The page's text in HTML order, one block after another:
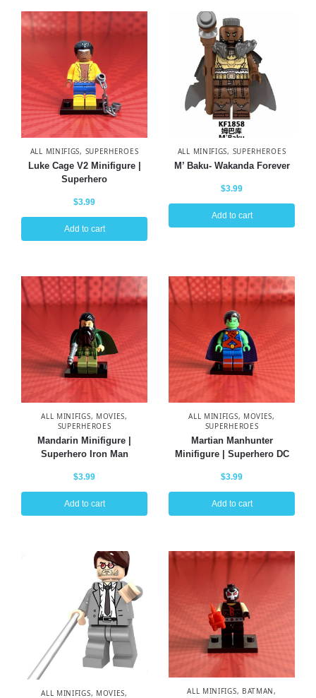
ALL MINIFIGS, SUPERHEROES
Luke Cage V2 Minifigure |
Superhero
$3.99
Add to cart
ALL MINIFIGS, SUPERHEROES
M’ Baku- Wakanda Forever
$3.99
Add to cart
ALL MINIFIGS, MOVIES,
SUPERHEROES
Mandarin Minifigure |
Superhero Iron Man
$3.99
Add to cart
ALL MINIFIGS, MOVIES,
SUPERHEROES
Martian Manhunter
Minifigure | Superhero DC
$3.99
Add to cart
ALL MINIFIGS, MOVIES, ALL MINIFIGS, BATMAN,